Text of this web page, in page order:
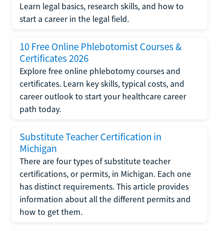
Learn legal basics, research skills, and how to
start a career in the legal field.
10 Free Online Phlebotomist Courses &
Certificates 2026
Explore free online phlebotomy courses and
certificates. Learn key skills, typical costs, and
career outlook to start your healthcare career
path today.
Substitute Teacher Certification in
Michigan
There are four types of substitute teacher
certifications, or permits, in Michigan. Each one
has distinct requirements. This article provides
information about all the different permits and
how to get them.